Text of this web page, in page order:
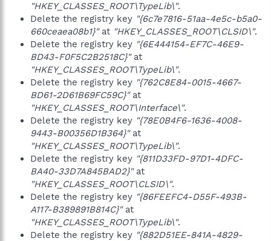
"HKEY_CLASSES_ROOT\TypeLib\".
Delete the registry key "{6c7e7816-51aa-4e5c-b5a0-
660ceaea08b1}"at "HKEY_CLASSES_ROOT\CLSID\".
Delete the registry key "{6E444154-EF7C-46E9-
BD43-F0F5C2B2518C}"at
"HKEY_CLASSES_ROOT\TypeLib\".
Delete the registry key "{762C8E84-0015-4667-
BD61-2D61B69FC59C}"at
"HKEY_CLASSES_ROOT\Interface\".
Delete the registry key "{78E0B4F6-1636-4008-
9443-B00356D1B364}"at
"HKEY_CLASSES_ROOT\TypeLib\".
Delete the registry key "{811D33FD-97D1-4DFC-
BA40-33D7A845BAD2}"at
"HKEY_CLASSES_ROOT\CLSID\".
Delete the registry key "{86FEEFC4-D55F-493B-
A117-B389891B814C}"at
"HKEY_CLASSES_ROOT\TypeLib\".
Delete the registry key "{882D51EE-841A-4829-